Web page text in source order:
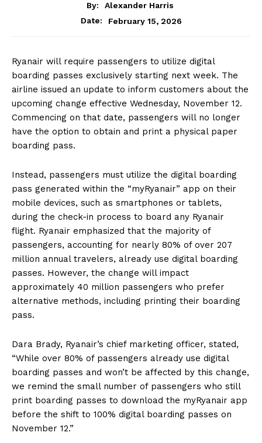
By:
Alexander Harris
Date:
February 15, 2026
Ryanair will require passengers to utilize digital
boarding passes exclusively starting next week. The
airline issued an update to inform customers about the
upcoming change effective Wednesday, November 12.
Commencing on that date, passengers will no longer
have the option to obtain and print a physical paper
boarding pass.
Instead, passengers must utilize the digital boarding
pass generated within the “myRyanair” app on their
mobile devices, such as smartphones or tablets,
during the check-in process to board any Ryanair
flight. Ryanair emphasized that the majority of
passengers, accounting for nearly 80% of over 207
million annual travelers, already use digital boarding
passes. However, the change will impact
approximately 40 million passengers who prefer
alternative methods, including printing their boarding
pass.
Dara Brady, Ryanair’s chief marketing officer, stated,
“While over 80% of passengers already use digital
boarding passes and won’t be affected by this change,
we remind the small number of passengers who still
print boarding passes to download the myRyanair app
before the shift to 100% digital boarding passes on
November 12.”